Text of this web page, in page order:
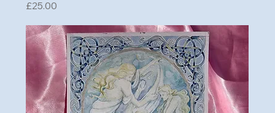
Price
£25.00